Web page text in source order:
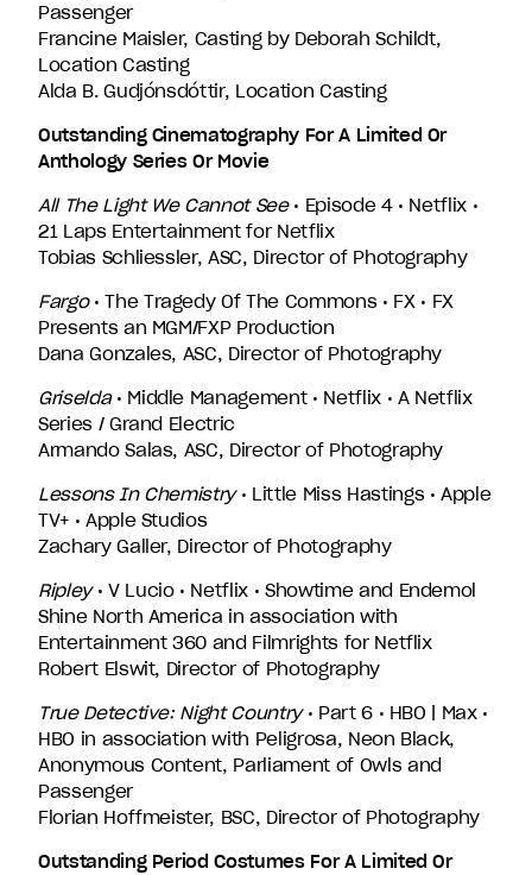
Passenger
Francine Maisler, Casting by Deborah Schildt,
Location Casting
Alda B. Gudjónsdóttir, Location Casting
Outstanding Cinematography For A Limited Or
Anthology Series Or Movie
All The Light We Cannot See• Episode 4 • Netflix •
21 Laps Entertainment for Netflix
Tobias Schliessler, ASC, Director of Photography
Fargo• The Tragedy Of The Commons • FX • FX
Presents an MGM/FXP Production
Dana Gonzales, ASC, Director of Photography
Griselda• Middle Management • Netflix • A Netflix
Series / Grand Electric
Armando Salas, ASC, Director of Photography
Lessons In Chemistry• Little Miss Hastings • Apple
TV+ • Apple Studios
Zachary Galler, Director of Photography
Ripley• V Lucio • Netflix • Showtime and Endemol
Shine North America in association with
Entertainment 360 and Filmrights for Netflix
Robert Elswit, Director of Photography
True Detective: Night Country• Part 6 • HBO | Max •
HBO in association with Peligrosa, Neon Black,
Anonymous Content, Parliament of Owls and
Passenger
Florian Hoffmeister, BSC, Director of Photography
Outstanding Period Costumes For A Limited Or